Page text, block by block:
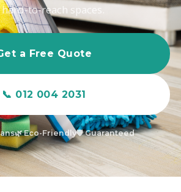
to-reach spaces.
a Free Quote
📞 012 004 2031
🌿 Eco-Friendly🛡️ Guaranteed